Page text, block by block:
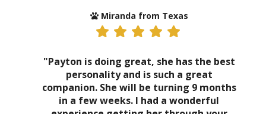
Miranda from Texas
"Payton is doing great, she has the best
personality and is such a great
companion. She will be turning 9 months
in a few weeks. I had a wonderful